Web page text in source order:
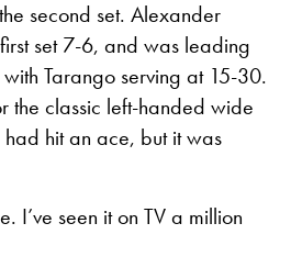
second set. Alexander
set 7-6, and was leading
Tarango serving at 15-30.
the classic left-handed wide
hit an ace, but it was
I’ve seen it on TV a million